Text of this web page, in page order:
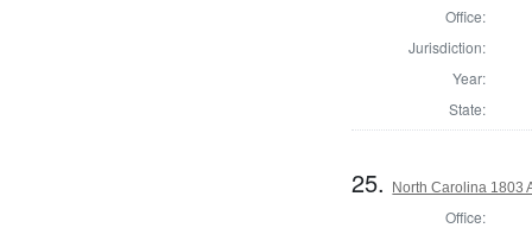
Office:
Jurisdiction:
Year:
State:
25. North Carolina 1803
Office: